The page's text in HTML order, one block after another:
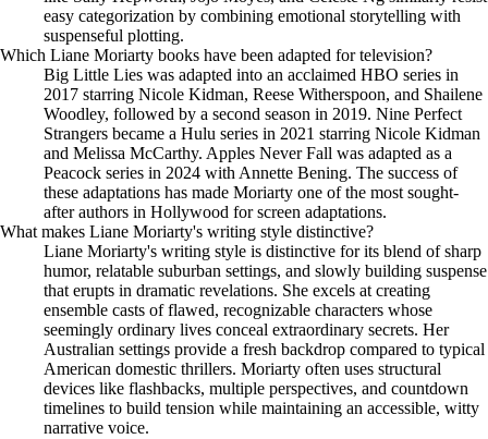
easy categorization by combining emotional storytelling with
suspenseful plotting.
Which Liane Moriarty books have been adapted for television?
Big Little Lies was adapted into an acclaimed HBO series in
2017 starring Nicole Kidman, Reese Witherspoon, and Shailene
Woodley, followed by a second season in 2019. Nine Perfect
Strangers became a Hulu series in 2021 starring Nicole Kidman
and Melissa McCarthy. Apples Never Fall was adapted as a
Peacock series in 2024 with Annette Bening. The success of
these adaptations has made Moriarty one of the most sought-
after authors in Hollywood for screen adaptations.
What makes Liane Moriarty's writing style distinctive?
Liane Moriarty's writing style is distinctive for its blend of sharp
humor, relatable suburban settings, and slowly building suspense
that erupts in dramatic revelations. She excels at creating
ensemble casts of flawed, recognizable characters whose
seemingly ordinary lives conceal extraordinary secrets. Her
Australian settings provide a fresh backdrop compared to typical
American domestic thrillers. Moriarty often uses structural
devices like flashbacks, multiple perspectives, and countdown
timelines to build tension while maintaining an accessible, witty
narrative voice.